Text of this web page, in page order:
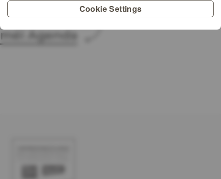
Cookie Settings
méi Agenda